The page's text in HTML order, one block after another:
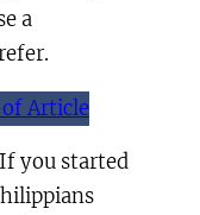
a
of Article
you started